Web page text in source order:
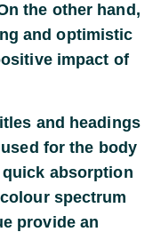
the other hand,
and optimistic
impact of
and headings
for the body
absorption
spectrum
provide an